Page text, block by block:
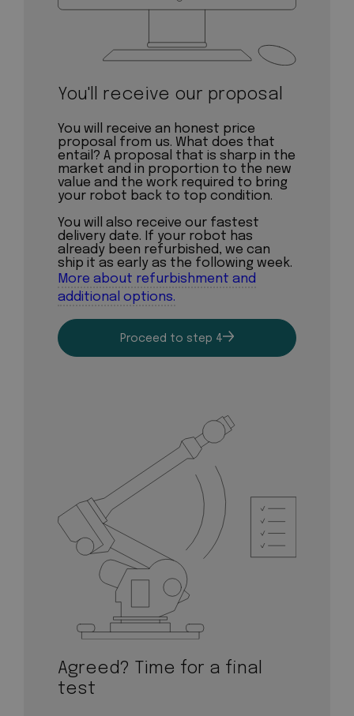
You'll receive our proposal
You will receive an honest price
proposal from us. What does that
entail? A proposal that is sharp in the
market and in proportion to the new
value and the work required to bring
your robot back to top condition.
You will also receive our fastest
delivery date. If your robot has
already been refurbished, we can
ship it as early as the following week.
More about refurbishment and
additional options.
Proceed to step 4
Agreed? Time for a final
test